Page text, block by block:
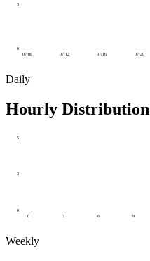
0
3
07/08 07/12 07/16 07/20
Daily
Hourly Distribution
0
3
5
0 3 6 9
Weekly